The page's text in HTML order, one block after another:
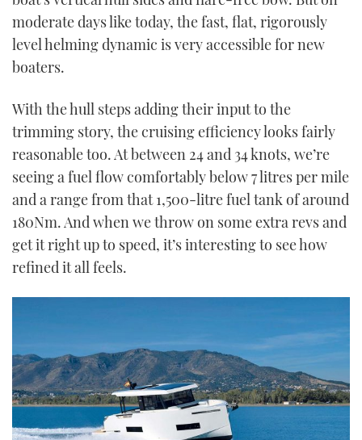
moderate days like today, the fast, flat, rigorously
level helming dynamic is very accessible for new
boaters.
With the hull steps adding their input to the
trimming story, the cruising efficiency looks fairly
reasonable too. At between 24 and 34 knots, we’re
seeing a fuel flow comfortably below 7 litres per mile
and a range from that 1,500-litre fuel tank of around
180Nm. And when we throw on some extra revs and
get it right up to speed, it’s interesting to see how
refined it all feels.